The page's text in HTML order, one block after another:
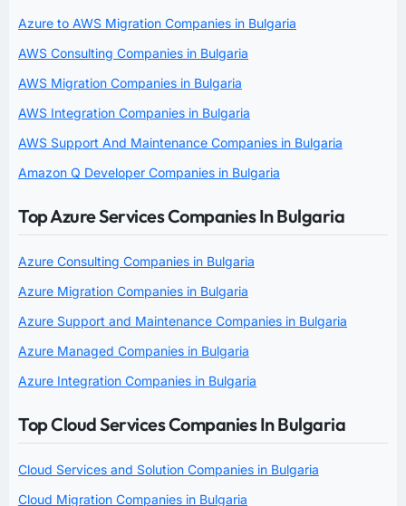
Azure to AWS Migration Companies in Bulgaria
AWS Consulting Companies in Bulgaria
AWS Migration Companies in Bulgaria
AWS Integration Companies in Bulgaria
AWS Support And Maintenance Companies in Bulgaria
Amazon Q Developer Companies in Bulgaria
Top Azure Services Companies In Bulgaria
Azure Consulting Companies in Bulgaria
Azure Migration Companies in Bulgaria
Azure Support and Maintenance Companies in Bulgaria
Azure Managed Companies in Bulgaria
Azure Integration Companies in Bulgaria
Top Cloud Services Companies In Bulgaria
Cloud Services and Solution Companies in Bulgaria
Cloud Migration Companies in Bulgaria